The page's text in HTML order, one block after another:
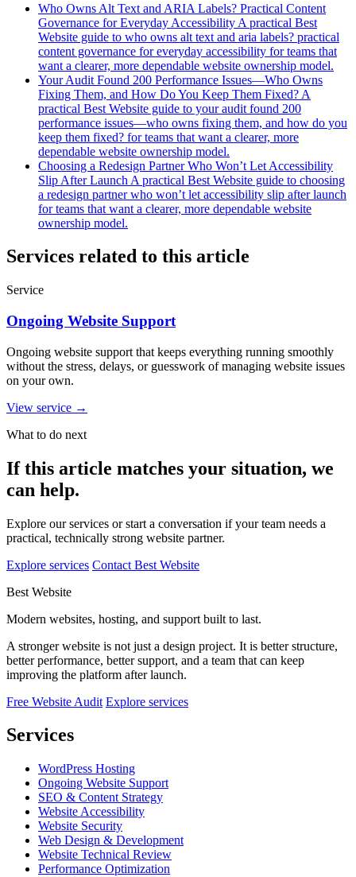
Who Owns Alt Text and ARIA Labels? Practical Content
Governance for Everyday Accessibility A practical Best
Website guide to who owns alt text and aria labels? practical
content governance for everyday accessibility for teams that
want a clearer, more dependable website ownership model.
Your Audit Found 200 Performance Issues—Who Owns
Fixing Them, and How Do You Keep Them Fixed? A
practical Best Website guide to your audit found 200
performance issues—who owns fixing them, and how do you
keep them fixed? for teams that want a clearer, more
dependable website ownership model.
Choosing a Redesign Partner Who Won’t Let Accessibility
Slip After Launch A practical Best Website guide to choosing
a redesign partner who won’t let accessibility slip after launch
for teams that want a clearer, more dependable website
ownership model.
Services related to this article
Service
Ongoing Website Support
Ongoing website support that keeps everything running smoothly
without the stress, delays, or guesswork of managing website issues
on your own.
View service →
What to do next
If this article matches your situation, we
can help.
Explore our services or start a conversation if your team needs a
practical, technically strong website partner.
Explore services Contact Best Website
Best Website
Modern websites, hosting, and support built to last.
A stronger website is not just a design project. It is better structure,
better performance, better support, and a team that can keep
improving the platform after launch.
Free Website Audit Explore services
Services
WordPress Hosting
Ongoing Website Support
SEO & Content Strategy
Website Accessibility
Website Security
Web Design & Development
Website Technical Review
Performance Optimization